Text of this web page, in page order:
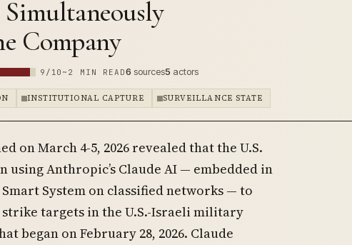
Company
9/10 ~2 MIN READ6 sources5 actors
INSTITUTIONAL CAPTURE SURVEILLANCE STATE
on March 4-5, 2026 revealed that the U.S.
using Anthropic’s Claude AI — embedded in
Smart System on classified networks — to
targets in the U.S.-Israeli military
began on February 28, 2026. Claude